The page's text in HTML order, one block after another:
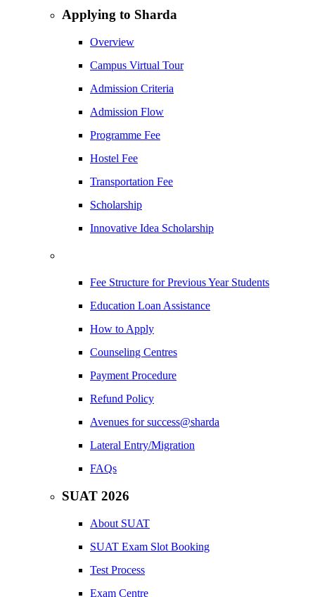
Applying to Sharda
Overview
Campus Virtual Tour
Admission Criteria
Admission Flow
Programme Fee
Hostel Fee
Transportation Fee
Scholarship
Innovative Idea Scholarship
Fee Structure for Previous Year Students
Education Loan Assistance
How to Apply
Counseling Centres
Payment Procedure
Refund Policy
Avenues for success@sharda
Lateral Entry/Migration
FAQs
SUAT 2026
About SUAT
SUAT Exam Slot Booking
Test Process
Exam Centre